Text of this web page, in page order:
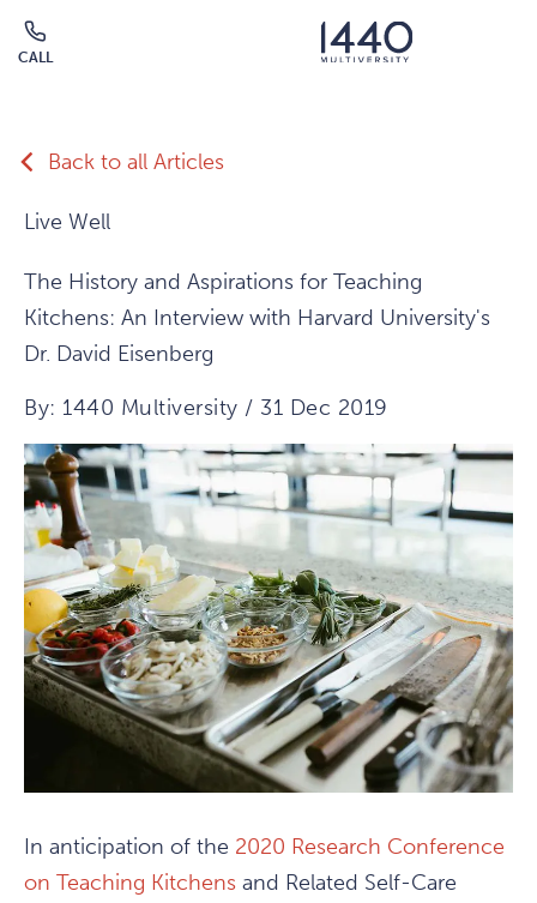
Skip to main content
CALL
Back to all Articles
Live Well
The History and Aspirations for Teaching
Kitchens: An Interview with Harvard University's
Dr. David Eisenberg
By: 1440 Multiversity / 31 Dec 2019
In anticipation of the 2020 Research Conference
on Teaching Kitchens and Related Self-Care